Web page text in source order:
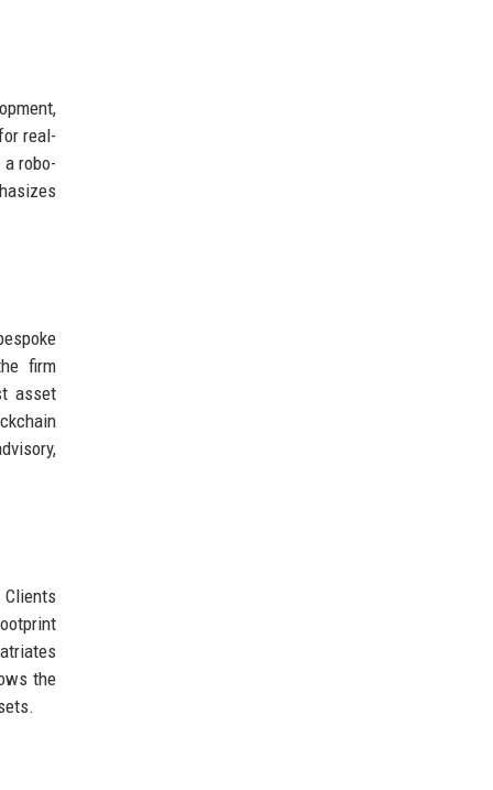
real-
robo-
firm
asset
the